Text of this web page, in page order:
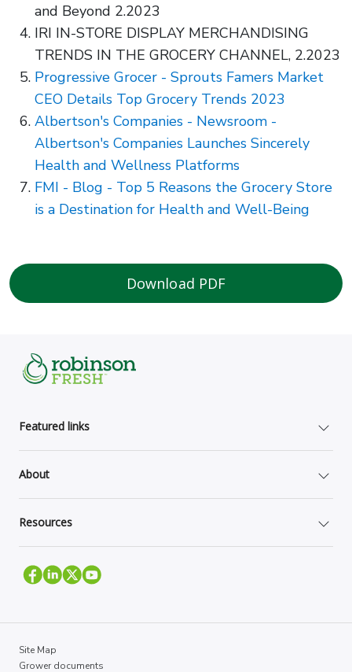
and Beyond 2.2023
IRI IN-STORE DISPLAY MERCHANDISING
TRENDS IN THE GROCERY CHANNEL, 2.2023
Progressive Grocer - Sprouts Famers Market
CEO Details Top Grocery Trends 2023
Albertson's Companies - Newsroom -
Albertson's Companies Launches Sincerely
Health and Wellness Platforms
FMI - Blog - Top 5 Reasons the Grocery Store
is a Destination for Health and Well-Being
Download PDF
Featured links
About
Resources
Site Map
Grower documents